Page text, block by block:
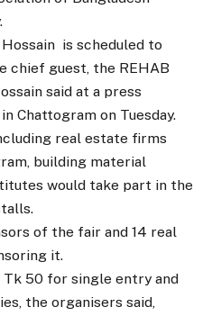
is scheduled to
chief guest, the REHAB
said at a press
Chattogram on Tuesday.
real estate firms
building material
would take part in the
of the fair and 14 real
it.
50 for single entry and
the organisers said,